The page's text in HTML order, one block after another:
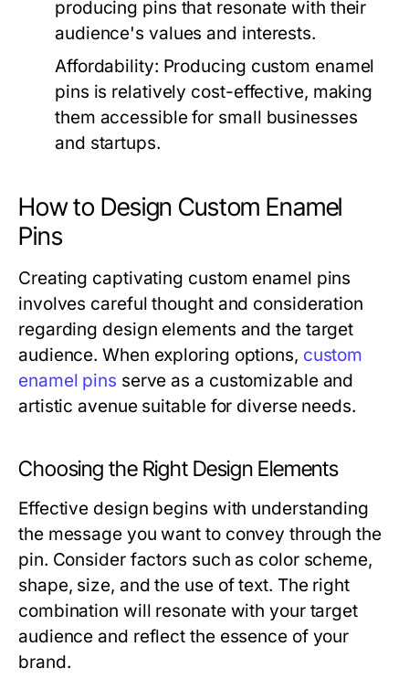
producing pins that resonate with their
audience's values and interests.
Affordability: Producing custom enamel
pins is relatively cost-effective, making
them accessible for small businesses
and startups.
How to Design Custom Enamel
Pins
Creating captivating custom enamel pins
involves careful thought and consideration
regarding design elements and the target
audience. When exploring options, custom
enamel pins serve as a customizable and
artistic avenue suitable for diverse needs.
Choosing the Right Design Elements
Effective design begins with understanding
the message you want to convey through the
pin. Consider factors such as color scheme,
shape, size, and the use of text. The right
combination will resonate with your target
audience and reflect the essence of your
brand.